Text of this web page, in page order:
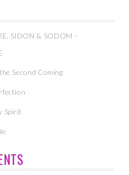
SIDON & SODOM –
Second Coming
Spirit